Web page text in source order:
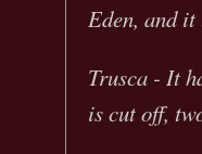
Eden, and it
Trusca - It
is cut off,